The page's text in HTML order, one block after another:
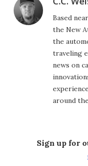
Based
the New
the
traveling
news on
around
Sign up for